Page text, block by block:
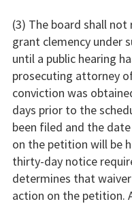
(3) The board shall
grant clemency under
until a public hearing
prosecuting attorney
conviction was
days prior to the
been filed and the
on the petition will be
thirty-day notice
determines that
action on the petition.